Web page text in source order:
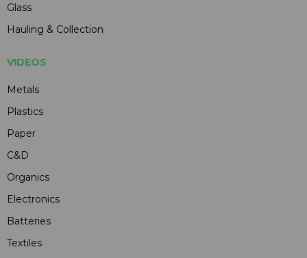
Glass
Hauling & Collection
VIDEOS
Metals
Plastics
Paper
C&D
Organics
Electronics
Batteries
Textiles